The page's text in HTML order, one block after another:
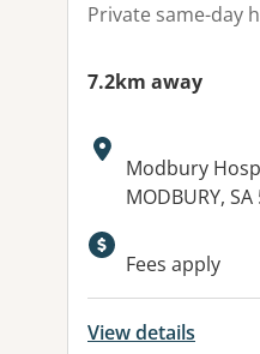
Private same-day
7.2km away
Address:
Modbury
MODBURY,
Fees apply
View details